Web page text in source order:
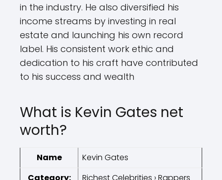
in the industry. He also diversified his
income streams by investing in real
estate and launching his own record
label. His consistent work ethic and
dedication to his craft have contributed
to his success and wealth
What is Kevin Gates net
worth?
Name
Kevin Gates